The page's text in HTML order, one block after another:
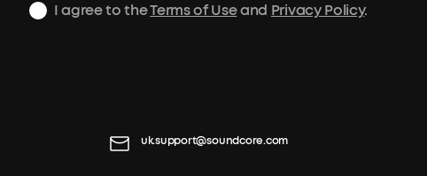
I agree to theTerms of Useand Privacy Policy.
uk.support@soundcore.com